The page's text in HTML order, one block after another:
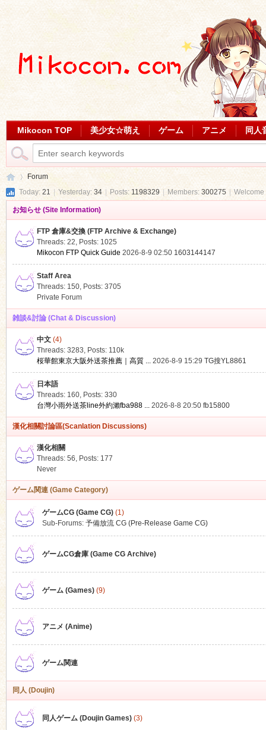
Mikocon TOP 美少女☆萌え ゲーム アニメ 同人
Forum
Today: 21 Yesterday: 34 Posts: 1198329 Members: 300275
お知らせ (Site Information)
FTP 倉庫&交換 (FTP Archive & Exchange)
Threads: 22, Posts: 1025
Mikocon FTP Quick Guide 2026-8-9 02:50 1603144147
Staff Area
Threads: 150, Posts: 3705
Private Forum
雑談&討論 (Chat & Discussion)
中文(4)
Threads: 3283, Posts: 110k
桜華館東京大阪外送茶推薦｜高質 ... 2026-8-9 15:29 TG搜YL8861
日本語
Threads: 160, Posts: 330
台灣小雨外送茶line外約瀨fba988 ... 2026-8-8 20:50 fb15800
漢化相關討論區(Scanlation Discussions)
漢化相關
Threads: 56, Posts: 177
Never
ゲーム関連 (Game Category)
ゲームCG (Game CG)(1)
Sub-Forums: 予備放流 CG (Pre-Release Game CG)
ゲームCG倉庫 (Game CG Archive)
ゲーム (Games)(9)
アニメ (Anime)
ゲーム関連
同人 (Doujin)
同人ゲーム (Doujin Games)(3)